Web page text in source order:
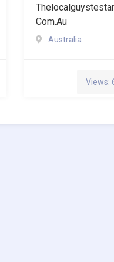
Com.au
Australia
Views: